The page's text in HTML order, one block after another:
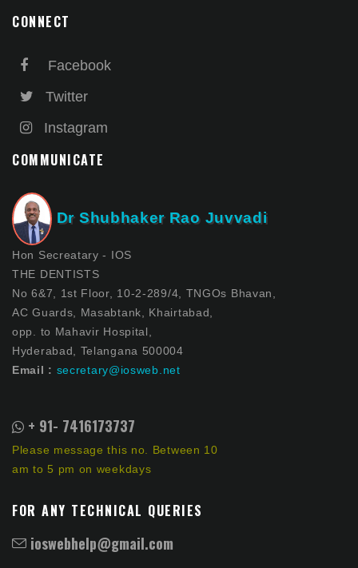
CONNECT
Facebook
Twitter
Instagram
COMMUNICATE
Dr Shubhaker Rao Juvvadi
Hon Secreatary - IOS
THE DENTISTS
No 6&7, 1st Floor, 10-2-289/4, TNGOs Bhavan,
AC Guards, Masabtank, Khairtabad,
opp. to Mahavir Hospital,
Hyderabad, Telangana 500004
Email : secretary@iosweb.net
+ 91- 7416173737
Please message this no. Between 10
am to 5 pm on weekdays
FOR ANY TECHNICAL QUERIES
ioswebhelp@gmail.com